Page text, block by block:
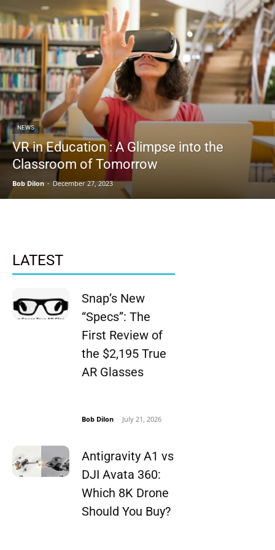
NEWS
VR in Education : A Glimpse into the
Classroom of Tomorrow
Bob Dilon - December 27, 2023
LATEST
Snap’s New
“Specs”: The
First Review of
the $2,195 True
AR Glasses
Bob Dilon - July 21, 2026
Antigravity A1 vs
DJI Avata 360:
Which 8K Drone
Should You Buy?